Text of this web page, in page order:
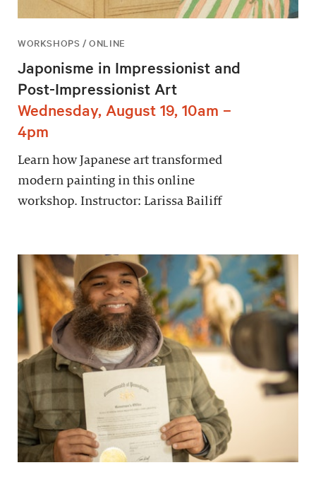
WORKSHOPS / ONLINE
Japonisme in Impressionist and
Post-Impressionist Art
Wednesday, August 19, 10am –
4pm
Learn how Japanese art transformed
modern painting in this online
workshop. Instructor: Larissa Bailiff